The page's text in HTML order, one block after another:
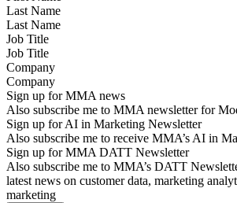
Last Name
Job Title
Company
Sign up for MMA news
Also subscribe me to MMA newsletter for
Sign up for AI in Marketing Newsletter
Also subscribe me to receive MMA’s AI in
Sign up for MMA DATT Newsletter
Also subscribe me to MMA’s DATT
latest news on customer data, marketing
marketing